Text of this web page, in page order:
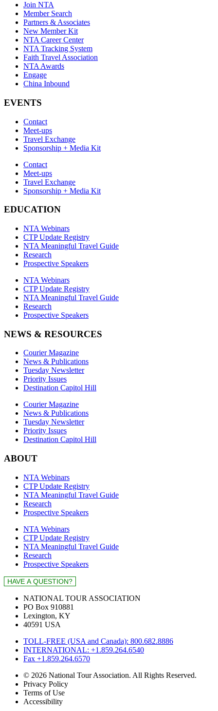
Join NTA
Member Search
Partners & Associates
New Member Kit
NTA Career Center
NTA Tracking System
Faith Travel Association
NTA Awards
Engage
China Inbound
EVENTS
Contact
Meet-ups
Travel Exchange
Sponsorship + Media Kit
Contact
Meet-ups
Travel Exchange
Sponsorship + Media Kit
EDUCATION
NTA Webinars
CTP Update Registry
NTA Meaningful Travel Guide
Research
Prospective Speakers
NTA Webinars
CTP Update Registry
NTA Meaningful Travel Guide
Research
Prospective Speakers
NEWS & RESOURCES
Courier Magazine
News & Publications
Tuesday Newsletter
Priority Issues
Destination Capitol Hill
Courier Magazine
News & Publications
Tuesday Newsletter
Priority Issues
Destination Capitol Hill
ABOUT
NTA Webinars
CTP Update Registry
NTA Meaningful Travel Guide
Research
Prospective Speakers
NTA Webinars
CTP Update Registry
NTA Meaningful Travel Guide
Research
Prospective Speakers
NATIONAL TOUR ASSOCIATION
PO Box 910881
Lexington, KY
40591 USA
TOLL-FREE (USA and Canada): 800.682.8886
INTERNATIONAL: +1.859.264.6540
Fax +1.859.264.6570
© 2026 National Tour Association. All Rights Reserved.
Privacy Policy
Terms of Use
Accessibility